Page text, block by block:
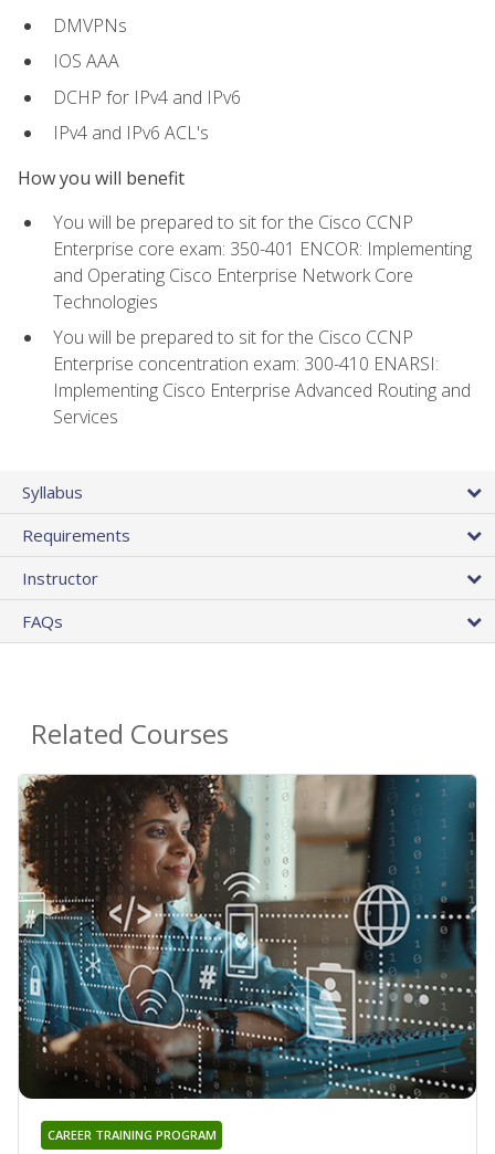
DMVPNs
IOS AAA
DCHP for IPv4 and IPv6
IPv4 and IPv6 ACL's
How you will benefit
You will be prepared to sit for the Cisco CCNP
Enterprise core exam: 350-401 ENCOR: Implementing
and Operating Cisco Enterprise Network Core
Technologies
You will be prepared to sit for the Cisco CCNP
Enterprise concentration exam: 300-410 ENARSI:
Implementing Cisco Enterprise Advanced Routing and
Services
Syllabus
Requirements
Instructor
FAQs
Related Courses
CAREER TRAINING PROGRAM